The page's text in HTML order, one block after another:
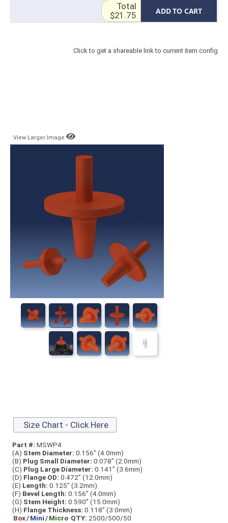
ADD TO CART
Total
$21.75
Click to get a shareable link to current item config
View Larger Image
Size Chart - Click Here
Part #: MSWP4
(A) Stem Diameter: 0.156” (4.0mm)
(B) Plug Small Diameter: 0.078” (2.0mm)
(C) Plug Large Diameter: 0.141” (3.6mm)
(D) Flange OD: 0.472” (12.0mm)
(E) Length: 0.125” (3.2mm)
(F) Bevel Length: 0.156” (4.0mm)
(G) Stem Height: 0.590” (15.0mm)
(H) Flange Thickness: 0.118” (3.0mm)
Box/Mini/Micro QTY: 2500/500/50